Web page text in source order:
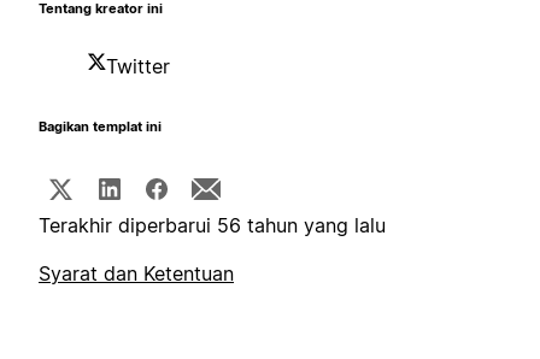
Tentang kreator ini
Twitter
Bagikan templat ini
Terakhir diperbarui 56 tahun yang lalu
Syarat dan Ketentuan